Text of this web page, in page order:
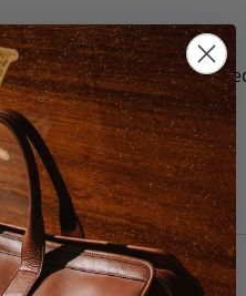
Chocolate, Black, Green,
38, 40, 42, 44, 46, 48